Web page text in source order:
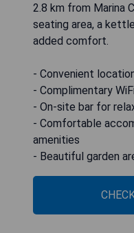
2.8 km from Marina
seating area, a
added comfort.
- Convenient
- Complimentary
- On-site bar for
- Comfortable
amenities
- Beautiful garden